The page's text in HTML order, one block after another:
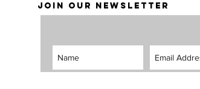
JOIN OUR NEWSLETTER